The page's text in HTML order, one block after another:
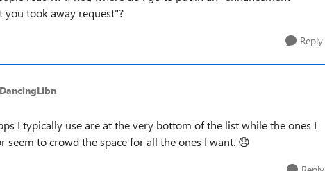
you took away request"?
Reply
I typically use are at the very bottom of the list while the ones I
to crowd the space for all the ones I want. 😞